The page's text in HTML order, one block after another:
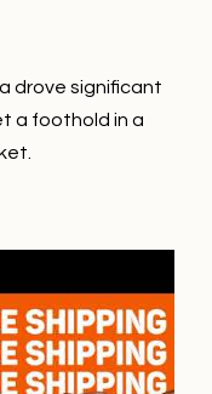
drove significant
a foothold in a